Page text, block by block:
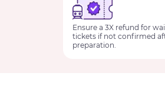
Ensure a 3X refund for
tickets if not confirmed
preparation.